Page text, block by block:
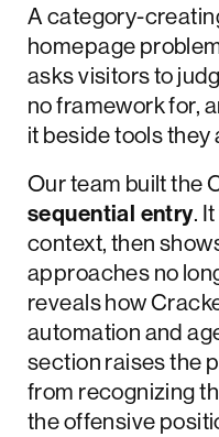
A category-
homepage
asks visitors to
no framework for,
it beside tools they
Our team built the
sequential entry.
context, then
approaches no
reveals how
automation and
section raises the
from recognizing
the offensive